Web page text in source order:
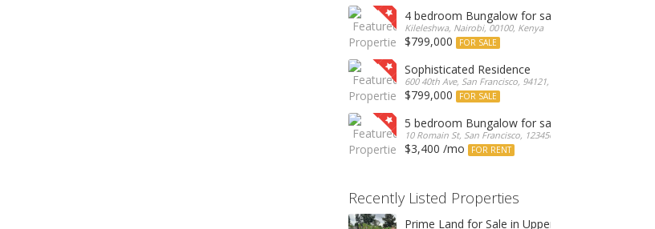
4 bedroom Bungalow for sale
Kileleshwa, Nairobi, 00100, Kenya
$799,000 FOR SALE
Sophisticated Residence
600 40th Ave, San Francisco, 94121, United States
$799,000 FOR SALE
5 bedroom Bungalow for sale
10 Romain St, San Francisco, 123456, Romania
$3,400 /mo FOR RENT
Recently Listed Properties
Prime Land for Sale in Upperhill, Nairobi